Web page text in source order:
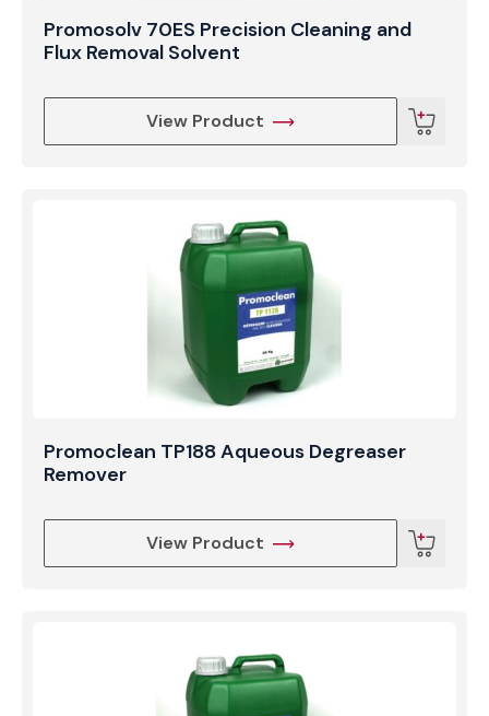
Promosolv 70ES Precision Cleaning and
Flux Removal Solvent
View Product
Promoclean TP188 Aqueous Degreaser
Remover
View Product